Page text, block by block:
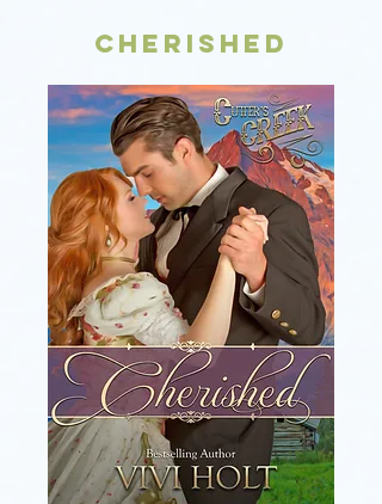
Cherished